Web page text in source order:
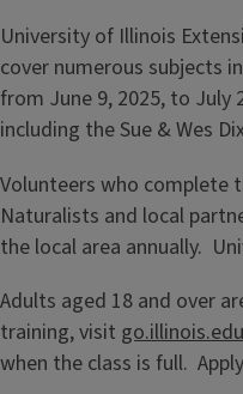
University of Illinois
cover numerous subjects
from June 9, 2025, to
including the Sue & Wes
Volunteers who complete
Naturalists and local
the local area annually.
Adults aged 18 and over
training, visit
when the class is full.